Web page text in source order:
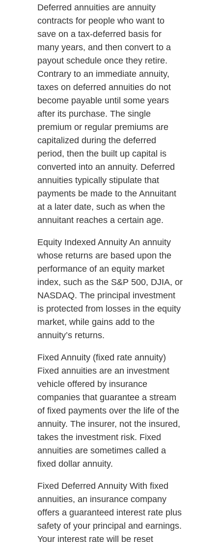
Deferred annuities are annuity
contracts for people who want to
save on a tax-deferred basis for
many years, and then convert to a
payout schedule once they retire.
Contrary to an immediate annuity,
taxes on deferred annuities do not
become payable until some years
after its purchase. The single
premium or regular premiums are
capitalized during the deferred
period, then the built up capital is
converted into an annuity. Deferred
annuities typically stipulate that
payments be made to the Annuitant
at a later date, such as when the
annuitant reaches a certain age.
Equity Indexed Annuity An annuity
whose returns are based upon the
performance of an equity market
index, such as the S&P 500, DJIA, or
NASDAQ. The principal investment
is protected from losses in the equity
market, while gains add to the
annuity’s returns.
Fixed Annuity (fixed rate annuity)
Fixed annuities are an investment
vehicle offered by insurance
companies that guarantee a stream
of fixed payments over the life of the
annuity. The insurer, not the insured,
takes the investment risk. Fixed
annuities are sometimes called a
fixed dollar annuity.
Fixed Deferred Annuity With fixed
annuities, an insurance company
offers a guaranteed interest rate plus
safety of your principal and earnings.
Your interest rate will be reset